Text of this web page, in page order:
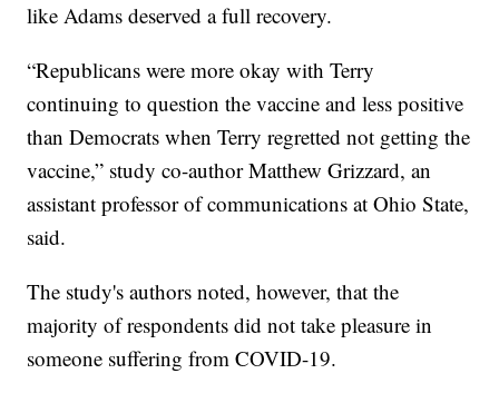
like Adams deserved a full recovery.
“Republicans were more okay with Terry
continuing to question the vaccine and less positive
than Democrats when Terry regretted not getting the
vaccine,” study co-author Matthew Grizzard, an
assistant professor of communications at Ohio State,
said.
The study's authors noted, however, that the
majority of respondents did not take pleasure in
someone suffering from COVID-19.